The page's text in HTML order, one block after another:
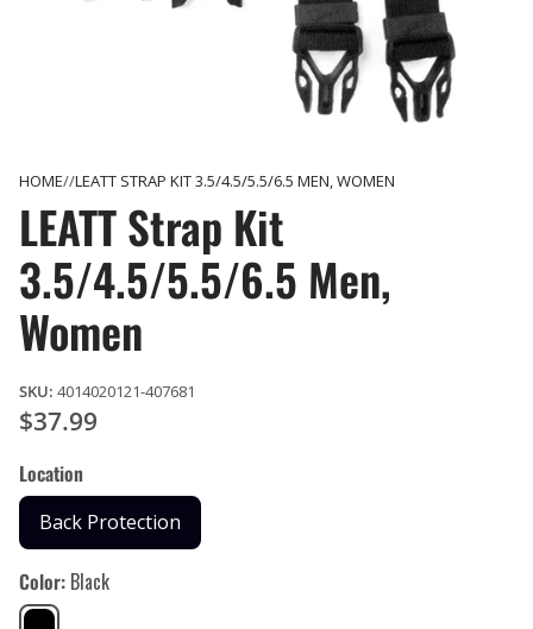
HOME LEATT STRAP KIT 3.5/4.5/5.5/6.5 MEN, WOMEN
LEATT Strap Kit
3.5/4.5/5.5/6.5 Men,
Women
SKU: 4014020121-407681
$37.99
Location
Back Protection
Color Black
Black